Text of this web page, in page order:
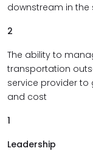
downstream in the
2
The ability to
transportation
service provider to
and cost
1
Leadership